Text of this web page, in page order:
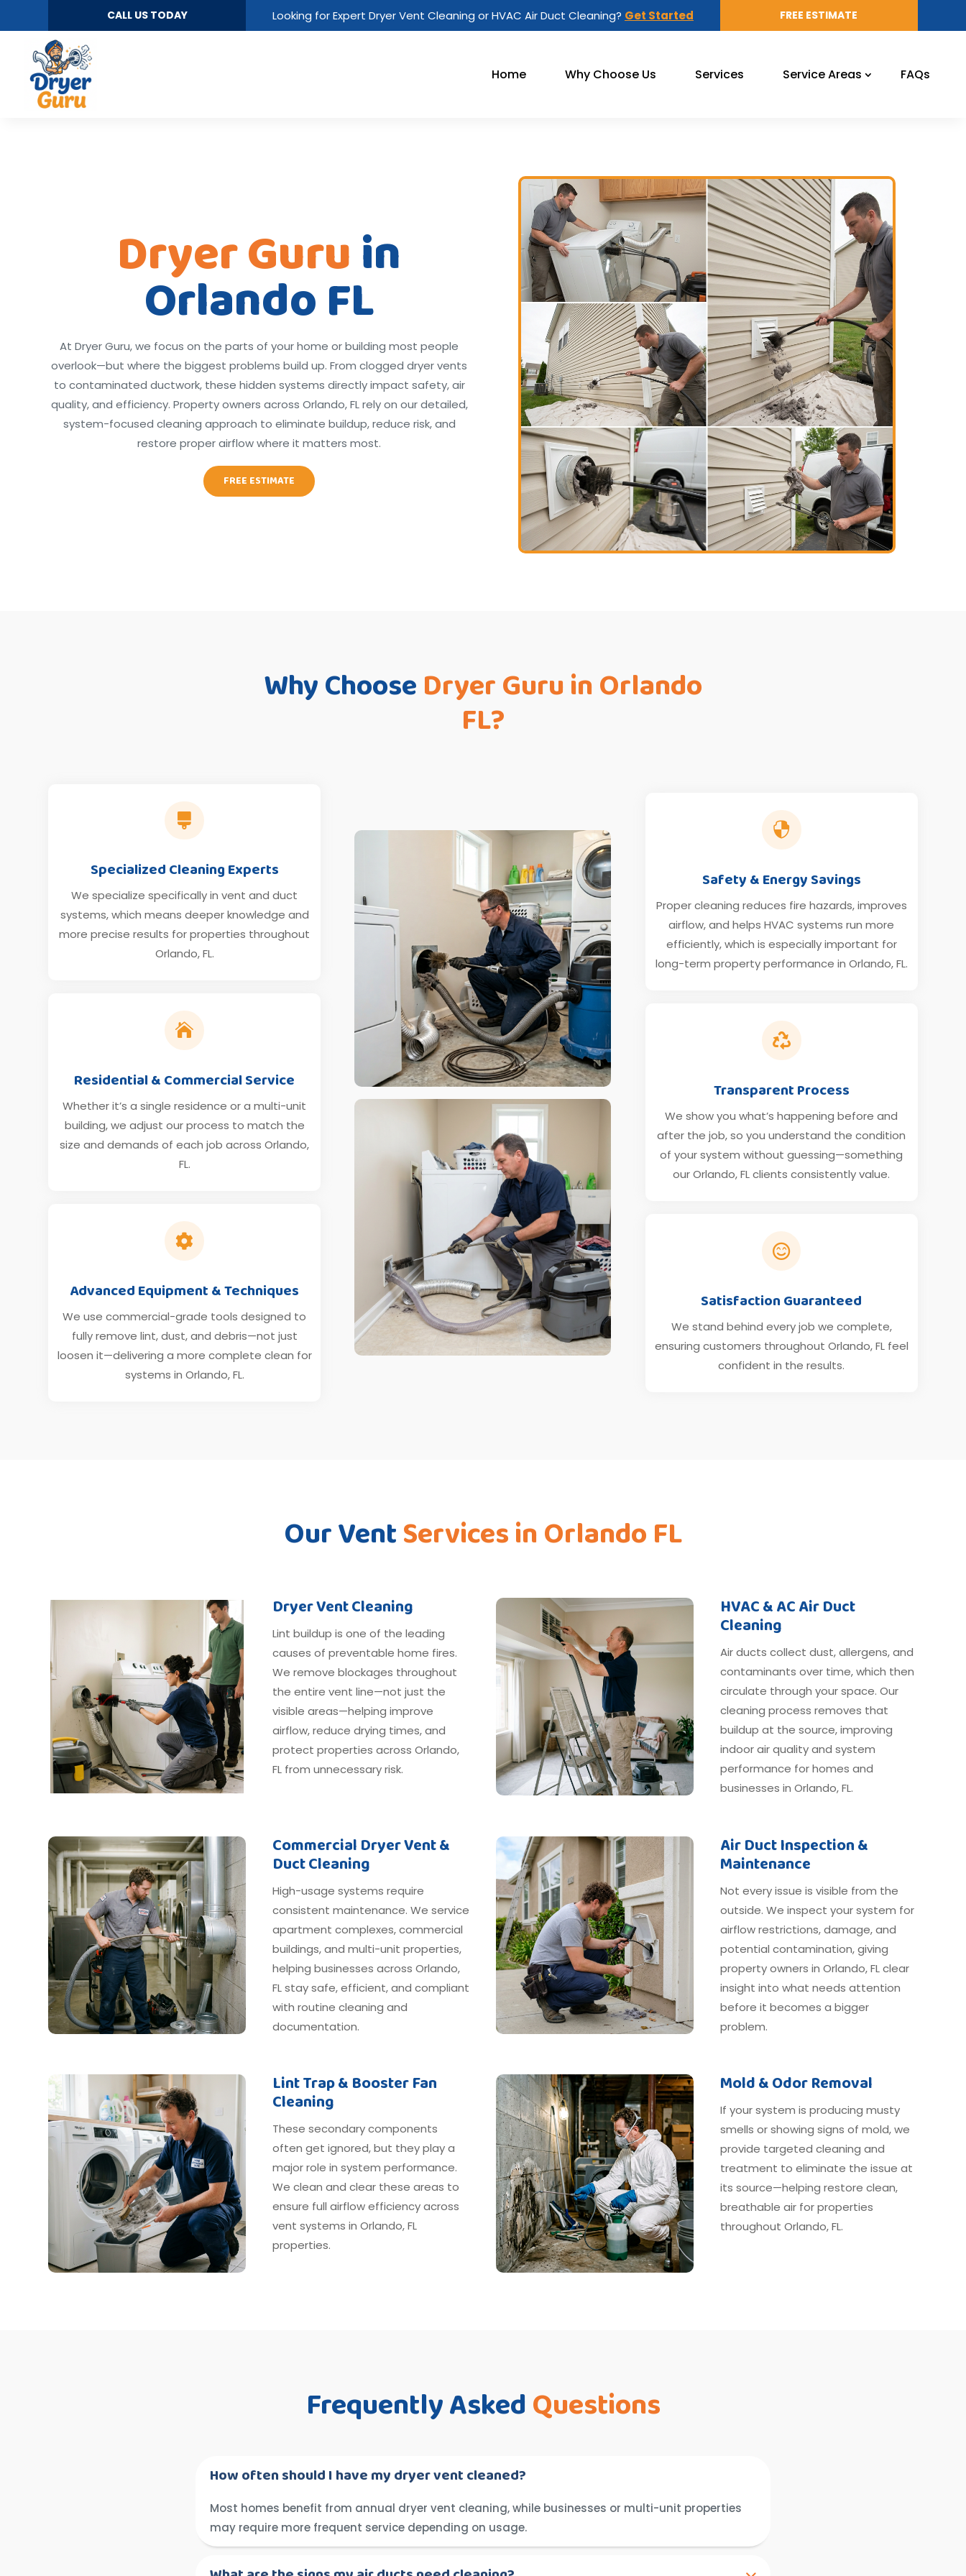
CALL US TODAY Looking for Expert Dryer Vent Cleaning or HVAC Air Duct Cleaning? Get Started FREE ESTIMATE
Home Why Choose Us Services Service Areas FAQs
Dryer Guruin
Orlando FL
At Dryer Guru, we focus on the parts of your home or building most people
overlook—but where the biggest problems build up. From clogged dryer vents
to contaminated ductwork, these hidden systems directly impact safety, air
quality, and efficiency. Property owners across Orlando, FL rely on our detailed,
system-focused cleaning approach to eliminate buildup, reduce risk, and
restore proper airflow where it matters most.
FREE ESTIMATE
Why ChooseDryer Guru in Orlando
FL?

Specialized Cleaning Experts
We specialize specifically in vent and duct
systems, which means deeper knowledge and
more precise results for properties throughout
Orlando, FL.

Residential & Commercial Service
Whether it’s a single residence or a multi-unit
building, we adjust our process to match the
size and demands of each job across Orlando,
FL.

Advanced Equipment & Techniques
We use commercial-grade tools designed to
fully remove lint, dust, and debris—not just
loosen it—delivering a more complete clean for
systems in Orlando, FL.

Safety & Energy Savings
Proper cleaning reduces fire hazards, improves
airflow, and helps HVAC systems run more
efficiently, which is especially important for
long-term property performance in Orlando, FL.

Transparent Process
We show you what’s happening before and
after the job, so you understand the condition
of your system without guessing—something
our Orlando, FL clients consistently value.

Satisfaction Guaranteed
We stand behind every job we complete,
ensuring customers throughout Orlando, FL feel
confident in the results.
Our VentServices in Orlando FL
Dryer Vent Cleaning
Lint buildup is one of the leading
causes of preventable home fires.
We remove blockages throughout
the entire vent line—not just the
visible areas—helping improve
airflow, reduce drying times, and
protect properties across Orlando,
FL from unnecessary risk.
HVAC & AC Air Duct
Cleaning
Air ducts collect dust, allergens, and
contaminants over time, which then
circulate through your space. Our
cleaning process removes that
buildup at the source, improving
indoor air quality and system
performance for homes and
businesses in Orlando, FL.
Commercial Dryer Vent &
Duct Cleaning
High-usage systems require
consistent maintenance. We service
apartment complexes, commercial
buildings, and multi-unit properties,
helping businesses across Orlando,
FL stay safe, efficient, and compliant
with routine cleaning and
documentation.
Air Duct Inspection &
Maintenance
Not every issue is visible from the
outside. We inspect your system for
airflow restrictions, damage, and
potential contamination, giving
property owners in Orlando, FL clear
insight into what needs attention
before it becomes a bigger
problem.
Lint Trap & Booster Fan
Cleaning
These secondary components
often get ignored, but they play a
major role in system performance.
We clean and clear these areas to
ensure full airflow efficiency across
vent systems in Orlando, FL
properties.
Mold & Odor Removal
If your system is producing musty
smells or showing signs of mold, we
provide targeted cleaning and
treatment to eliminate the issue at
its source—helping restore clean,
breathable air for properties
throughout Orlando, FL.
Frequently AskedQuestions
How often should I have my dryer vent cleaned?
Most homes benefit from annual dryer vent cleaning, while businesses or multi-unit properties
may require more frequent service depending on usage.